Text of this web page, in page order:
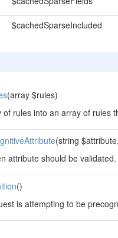
$cachedSparseIncluded
(array $rules)
rules into an array of rules
(string
attribute should be validated.
()
is attempting to be